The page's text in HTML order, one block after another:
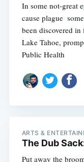
In some not-great
cause plague 
been discovered
Lake Tahoe,
Public Health
ARTS &
The Dub
Put away the